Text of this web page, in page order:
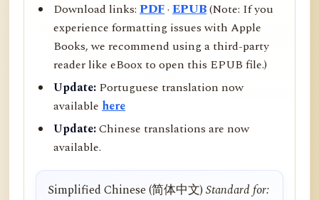
Download links:PDF·EPUB(Note: If you
experience formatting issues with Apple
Books, we recommend using a third-party
reader like eBoox to open this EPUB file.)
Update: Portuguese translation now
availablehere
Update:Chinese translations are now
available.
Simplified Chinese (简体中文)Standard for: